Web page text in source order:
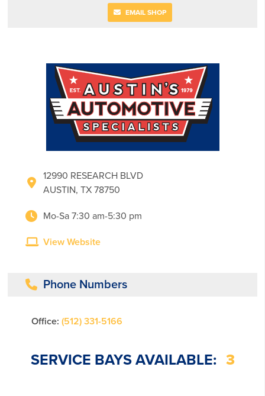
EMAIL SHOP
12990 RESEARCH BLVD
AUSTIN, TX 78750
Mo-Sa 7:30 am-5:30 pm
View Website
Phone Numbers
Office: (512) 331-5166
SERVICE BAYS AVAILABLE: 3